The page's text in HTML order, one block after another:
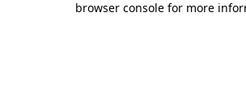
browser console for more